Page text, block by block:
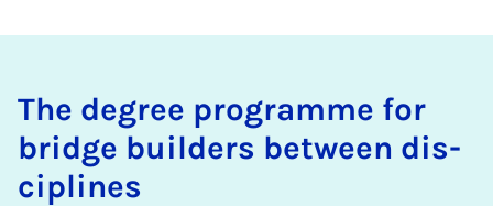
The de­gree pro­gramme for
bridge build­ers between dis­
cip­lines